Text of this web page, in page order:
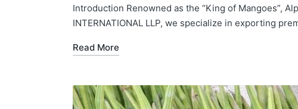
Introduction Renowned as the “King of Mangoes”,
INTERNATIONAL LLP, we specialize in exporting
Read More